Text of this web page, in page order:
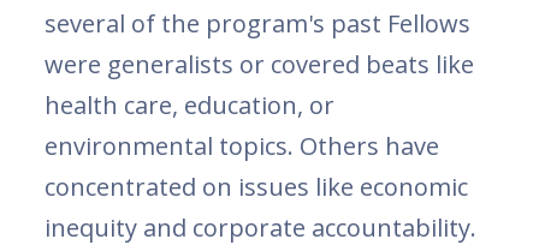
several of the program's past Fellows
were generalists or covered beats like
health care, education, or
environmental topics. Others have
concentrated on issues like economic
inequity and corporate accountability.